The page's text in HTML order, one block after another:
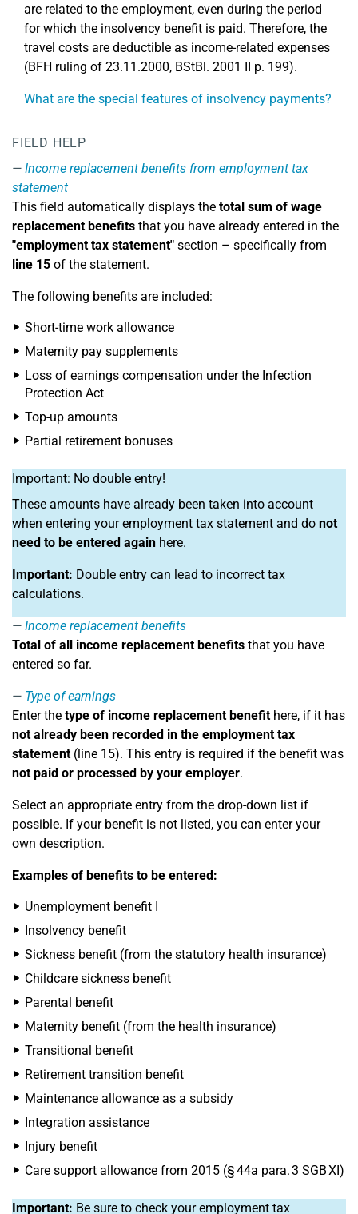
are related to the employment, even during the period
for which the insolvency benefit is paid. Therefore, the
travel costs are deductible as income-related expenses
(BFH ruling of 23.11.2000, BStBl. 2001 II p. 199).
What are the special features of insolvency payments?
FIELD HELP
Income replacement benefits from employment tax
statement
This field automatically displays the total sum of wage
replacement benefits that you have already entered in the
"employment tax statement" section – specifically from
line 15 of the statement.
The following benefits are included:
Short-time work allowance
Maternity pay supplements
Loss of earnings compensation under the Infection
Protection Act
Top-up amounts
Partial retirement bonuses
Important: No double entry!
These amounts have already been taken into account
when entering your employment tax statement and do not
need to be entered again here.
Important: Double entry can lead to incorrect tax
calculations.
Income replacement benefits
Total of all income replacement benefits that you have
entered so far.
Type of earnings
Enter the type of income replacement benefithere, if it has
not already been recorded in the employment tax
statement(line 15). This entry is required if the benefit was
not paid or processed by your employer.
Select an appropriate entry from the drop-down list if
possible. If your benefit is not listed, you can enter your
own description.
Examples of benefits to be entered:
Unemployment benefit I
Insolvency benefit
Sickness benefit (from the statutory health insurance)
Childcare sickness benefit
Parental benefit
Maternity benefit (from the health insurance)
Transitional benefit
Retirement transition benefit
Maintenance allowance as a subsidy
Integration assistance
Injury benefit
Care support allowance from 2015 (§ 44a para. 3 SGB XI)
Important: Be sure to check your employment tax